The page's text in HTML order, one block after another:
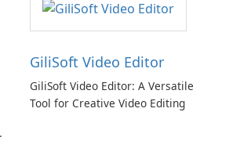
GiliSoft Video Editor
GiliSoft Video Editor: A Versatile
Tool for Creative Video Editing